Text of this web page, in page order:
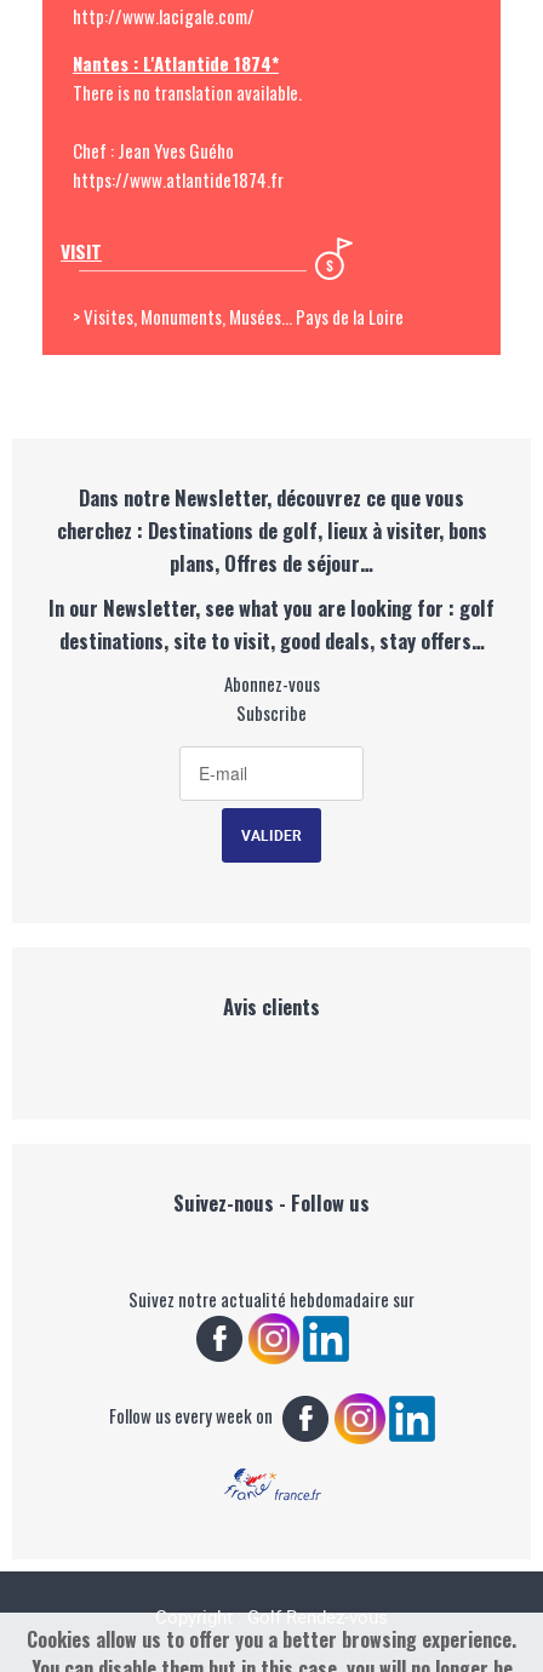
http://www.lacigale.com/
Nantes : L'Atlantide 1874*
There is no translation available.
Chef : Jean Yves Guého
https://www.atlantide1874.fr
VISIT
> Visites, Monuments, Musées... Pays de la Loire
Dans notre Newsletter, découvrez ce que vous
cherchez : Destinations de golf, lieux à visiter, bons
plans, Offres de séjour…
In our Newsletter, see what you are looking for : golf
destinations, site to visit, good deals, stay offers…
Abonnez-vous
Subscribe
Avis clients
Suivez-nous - Follow us
Suivez notre actualité hebdomadaire sur
Follow us every week on
Copyright : Golf Rendez-vous
Cookies allow us to offer you a better browsing experience.